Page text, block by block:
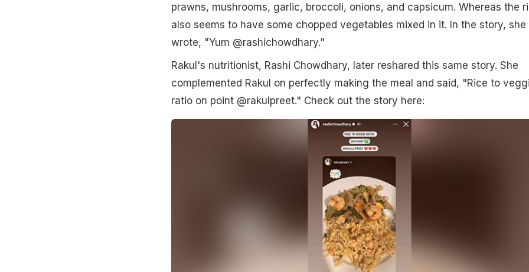
prawns, mushrooms, garlic, broccoli, onions, and capsicum. Whereas the
also seems to have some chopped vegetables mixed in it. In the story, she
wrote, "Yum @rashichowdhary."
Rakul's nutritionist, Rashi Chowdhary, later reshared this same story. She
complemented Rakul on perfectly making the meal and said, "Rice to
ratio on point @rakulpreet." Check out the story here: